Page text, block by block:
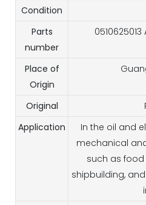
Condition
Parts
number
0510625013
Place of
Origin
Original
Application
In the oil and
mechanical
such as
shipbuilding,